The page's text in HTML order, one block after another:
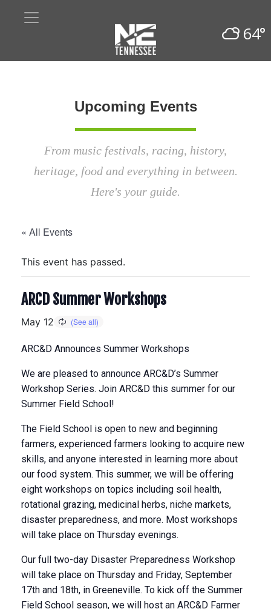
64°
Upcoming Events
From music festivals, racing, history,
heritage, food and everything in between.
Here's your guide.
« All Events
This event has passed.
ARCD Summer Workshops
May 12
ARC&D Announces Summer Workshops
We are pleased to announce ARC&D’s Summer
Workshop Series. Join ARC&D this summer for our
Summer Field School!
The Field School is open to new and beginning
farmers, experienced farmers looking to acquire new
skills, and anyone interested in learning more about
our food system. This summer, we will be offering
eight workshops on topics including soil health,
rotational grazing, medicinal herbs, niche markets,
disaster preparedness, and more. Most workshops
will take place on Thursday evenings.
Our full two-day Disaster Preparedness Workshop
will take place on Thursday and Friday, September
17th and 18th, in Greeneville. To kick off the Summer
Field School season, we will host an ARC&D Farmer